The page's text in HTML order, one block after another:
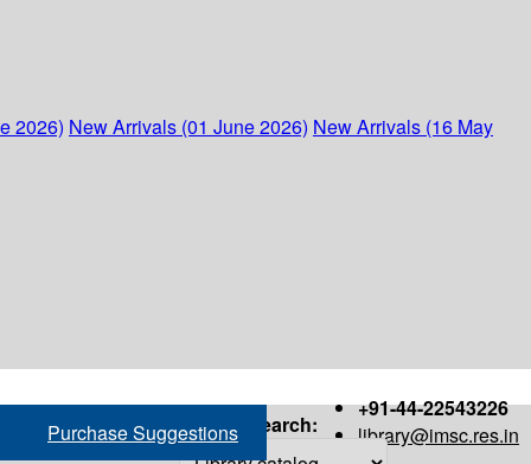
2026) New Arrivals (01 June 2026) New Arrivals (16 May
+91-44-22543226
library@imsc.res.in
Purchase Suggestions Search: